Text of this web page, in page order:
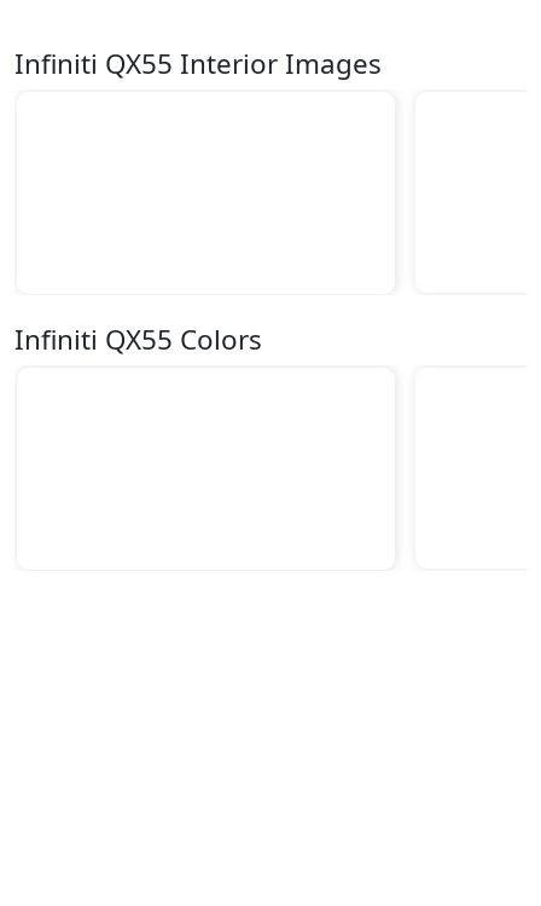
Infiniti QX55 Interior Images
Infiniti QX55 Colors